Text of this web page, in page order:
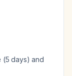
(5 days) and